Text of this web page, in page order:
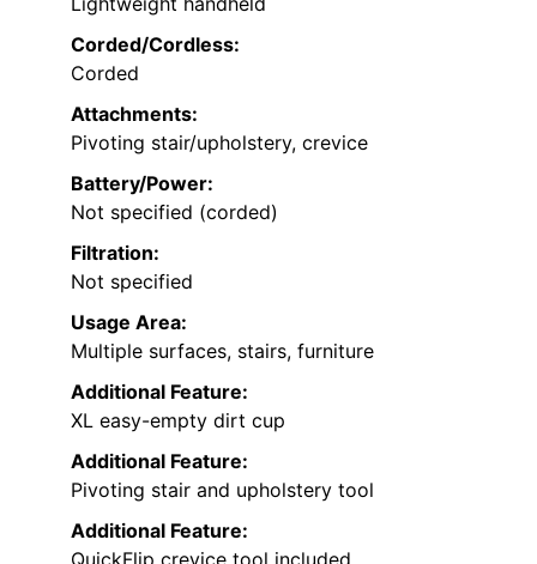
Corded/Cordless:
Corded
Attachments:
Pivoting stair/upholstery, crevice
Battery/Power:
Not specified (corded)
Filtration:
Not specified
Usage Area:
Multiple surfaces, stairs, furniture
Additional Feature:
XL easy-empty dirt cup
Additional Feature:
Pivoting stair and upholstery tool
Additional Feature:
QuickFlip crevice tool included